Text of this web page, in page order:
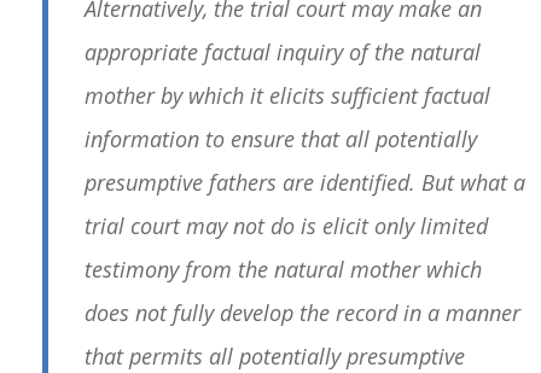
Alternatively, the trial court may make an
appropriate factual inquiry of the natural
mother by which it elicits sufficient factual
information to ensure that all potentially
presumptive fathers are identified. But what a
trial court may not do is elicit only limited
testimony from the natural mother which
does not fully develop the record in a manner
that permits all potentially presumptive